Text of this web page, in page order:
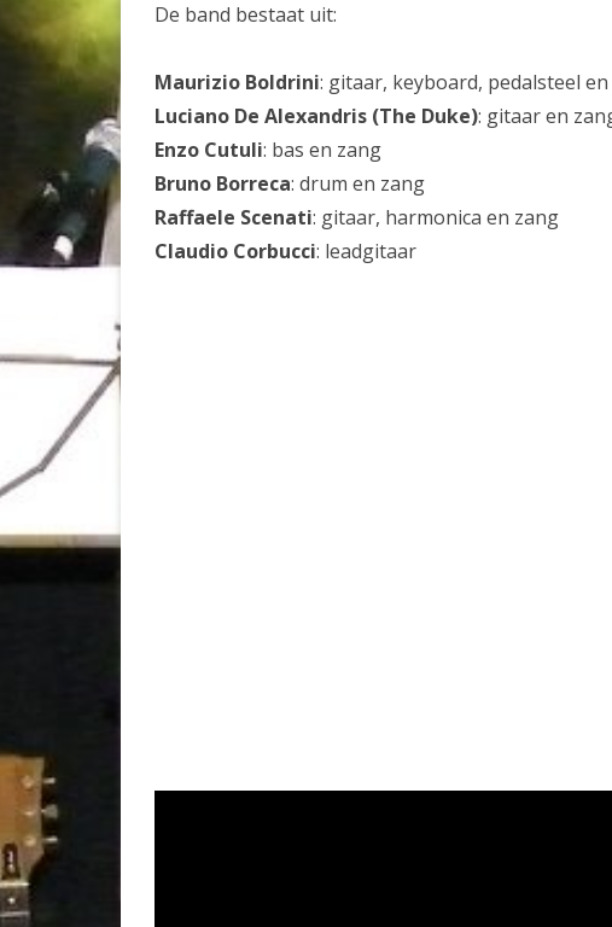
De band bestaat uit:
Maurizio Boldrini: gitaar, keyboard, pedalsteel
Luciano De Alexandris (The Duke): gitaar en
Enzo Cutuli: bas en zang
Bruno Borreca: drum en zang
Raffaele Scenati: gitaar, harmonica en zang
Claudio Corbucci: leadgitaar